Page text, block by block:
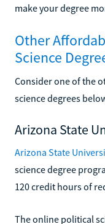
make your degree
Other
Science
Consider one of the
science degrees
Arizona State
Arizona State
science degree
120 credit hours of
The online political